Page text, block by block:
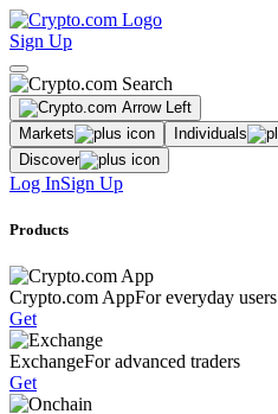
Sign Up
Markets Individuals
Discover
Log InSign Up
Products
Crypto.com AppFor everyday users
Get
ExchangeFor advanced traders
Get